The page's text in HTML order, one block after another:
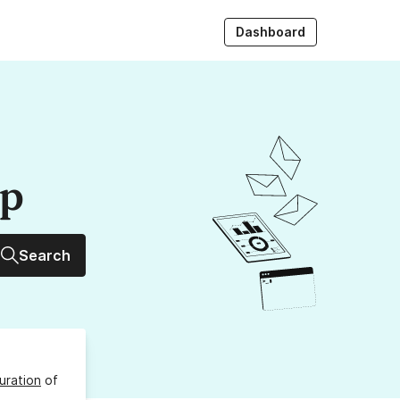
Dashboard
Search
of